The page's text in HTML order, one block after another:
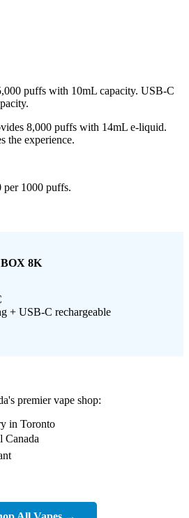
puffs with 10mL capacity. USB-C
8,000 puffs with 14mL e-liquid.
the experience.
1000 puffs.
8K
+ USB-C rechargeable
premier vape shop:
in Toronto
Canada